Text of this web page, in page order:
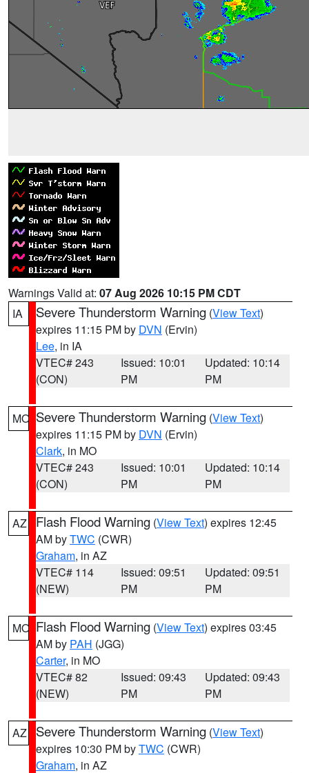
Warnings Valid at: 07 Aug 2026 10:15 PM CDT
IA
Severe Thunderstorm Warning (View Text)
expires 11:15 PM by DVN (Ervin)
Lee, in IA
VTEC# 243
(CON)
Issued: 10:01
PM
Updated: 10:14
PM
MO Severe Thunderstorm Warning (View Text)
expires 11:15 PM by DVN (Ervin)
Clark, in MO
VTEC# 243
(CON)
Issued: 10:01
PM
Updated: 10:14
PM
AZ Flash Flood Warning (View Text) expires 12:45
AM byTWC (CWR)
Graham, in AZ
VTEC# 114
(NEW)
Issued: 09:51
PM
Updated: 09:51
PM
MO Flash Flood Warning (View Text) expires 03:45
AM by PAH (JGG)
Carter, in MO
VTEC# 82
(NEW)
Issued: 09:43
PM
Updated: 09:43
PM
AZ Severe Thunderstorm Warning (View Text)
expires 10:30 PM byTWC (CWR)
Graham, in AZ